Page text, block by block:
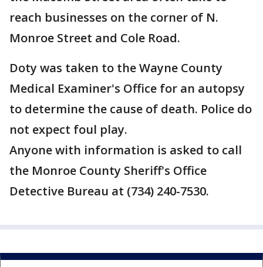
reach businesses on the corner of N.
Monroe Street and Cole Road.
Doty was taken to the Wayne County
Medical Examiner's Office for an autopsy
to determine the cause of death. Police do
not expect foul play.
Anyone with information is asked to call
the Monroe County Sheriff's Office
Detective Bureau at (734) 240-7530.